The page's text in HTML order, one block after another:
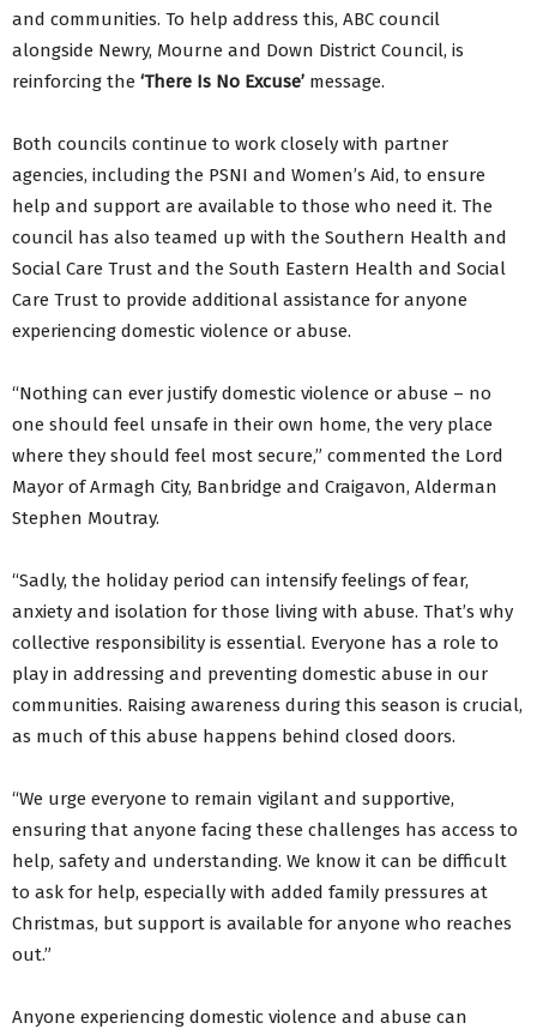
and communities. To help address this, ABC council
alongside Newry, Mourne and Down District Council, is
reinforcing the ‘There Is No Excuse’ message.
Both councils continue to work closely with partner
agencies, including the PSNI and Women’s Aid, to ensure
help and support are available to those who need it. The
council has also teamed up with the Southern Health and
Social Care Trust and the South Eastern Health and Social
Care Trust to provide additional assistance for anyone
experiencing domestic violence or abuse.
“Nothing can ever justify domestic violence or abuse – no
one should feel unsafe in their own home, the very place
where they should feel most secure,” commented the Lord
Mayor of Armagh City, Banbridge and Craigavon, Alderman
Stephen Moutray.
“Sadly, the holiday period can intensify feelings of fear,
anxiety and isolation for those living with abuse. That’s why
collective responsibility is essential. Everyone has a role to
play in addressing and preventing domestic abuse in our
communities. Raising awareness during this season is crucial,
as much of this abuse happens behind closed doors.
“We urge everyone to remain vigilant and supportive,
ensuring that anyone facing these challenges has access to
help, safety and understanding. We know it can be difficult
to ask for help, especially with added family pressures at
Christmas, but support is available for anyone who reaches
out.”
Anyone experiencing domestic violence and abuse can